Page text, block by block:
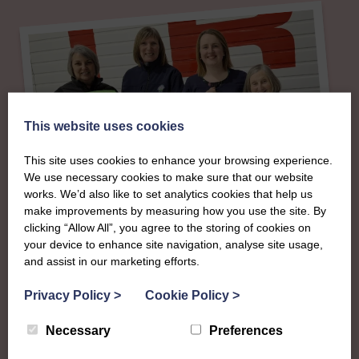
About
The SWI in Angus
To complement all the national SWI events, workshops
This website uses cookies
This site uses cookies to enhance your browsing experience.
We use necessary cookies to make sure that our website
works. We’d also like to set analytics cookies that help us
make improvements by measuring how you use the site. By
clicking “Allow All”, you agree to the storing of cookies on
your device to enhance site navigation, analyse site usage,
and assist in our marketing efforts.
Privacy Policy > Cookie Policy >
Necessary Preferences